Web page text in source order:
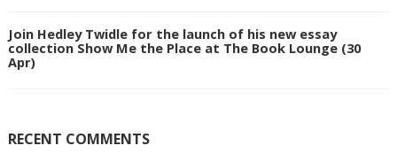
Join Hedley Twidle for the launch of his new essay
collection Show Me the Place at The Book Lounge (30
Apr)
RECENT COMMENTS